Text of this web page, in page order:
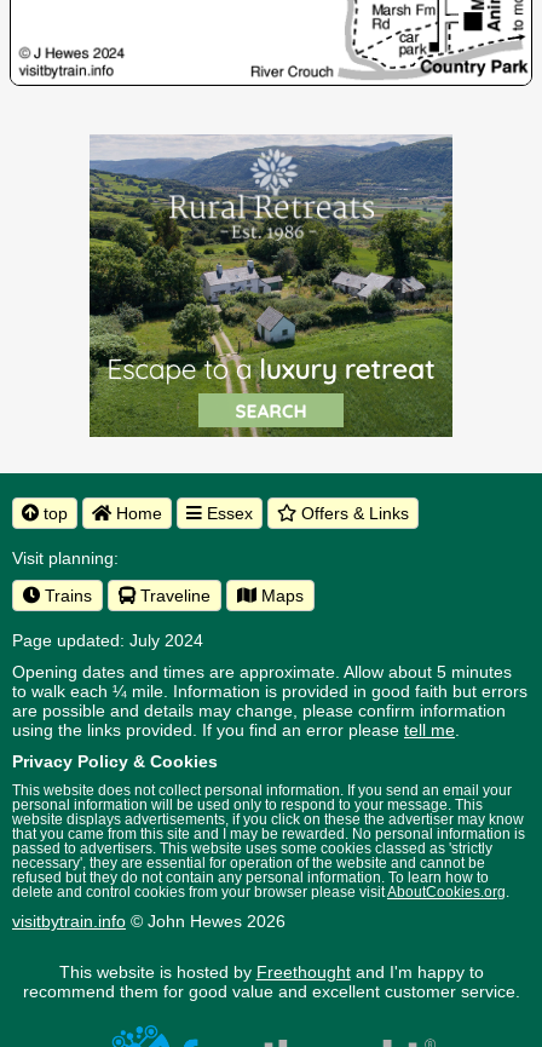
top Home Essex Offers & Links
Visit planning:
Trains
Traveline Maps
Page updated: July 2024
Opening dates and times are approximate. Allow about 5 minutes
to walk each ¼ mile. Information is provided in good faith but errors
are possible and details may change, please confirm information
using the links provided. If you find an error please tell me.
Privacy Policy & Cookies
This website does not collect personal information. If you send an email your
personal information will be used only to respond to your message. This
website displays advertisements, if you click on these the advertiser may know
that you came from this site and I may be rewarded. No personal information is
passed to advertisers. This website uses some cookies classed as 'strictly
necessary', they are essential for operation of the website and cannot be
refused but they do not contain any personal information. To learn how to
delete and control cookies from your browser please visitAboutCookies.org
visitbytrain.info © John Hewes 2026
This website is hosted by Freethoughtand I'm happy to
recommend them for good value and excellent customer service.